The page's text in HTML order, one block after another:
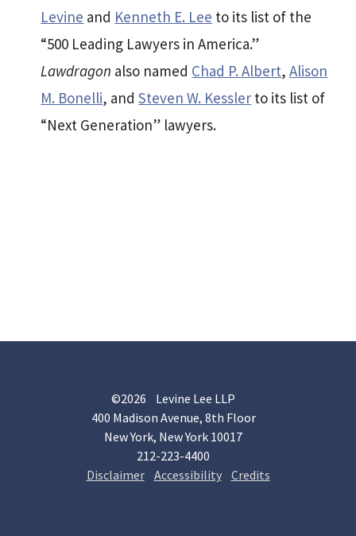
Levine and Kenneth E. Lee to its list of the
“500 Leading Lawyers in America.”
Lawdragon also named Chad P. Albert,Alison
M. Bonelli, andSteven W. Kessler to its list of
“Next Generation” lawyers.
©2026 Levine Lee LLP
400 Madison Avenue, 8th Floor
New York, New York 10017
212-223-4400
Disclaimer
Accessibility Credits